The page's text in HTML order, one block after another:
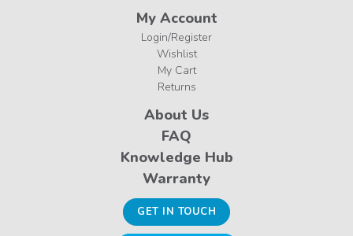
My Account
Login/Register
Wishlist
My Cart
Returns
About Us
FAQ
Knowledge Hub
Warranty
GET IN TOUCH